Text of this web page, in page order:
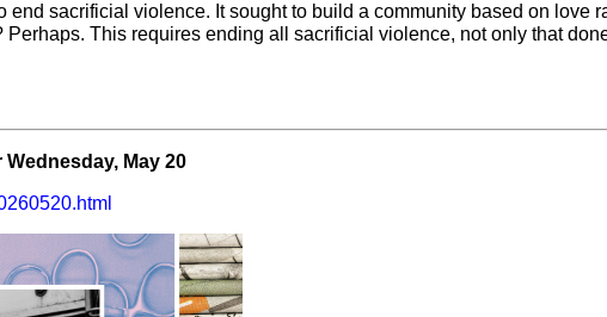
end sacrificial violence. It sought to build a community based on love
This requires ending all sacrificial violence, not only that
May 20